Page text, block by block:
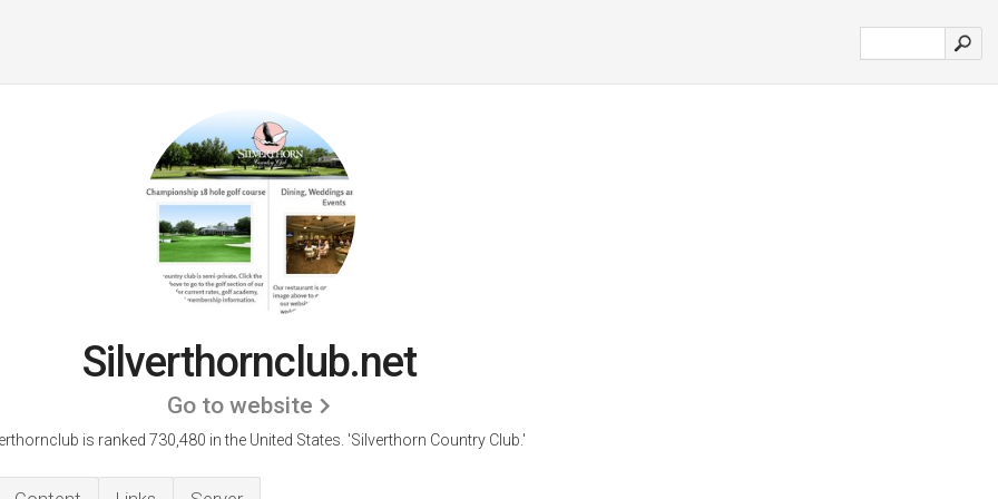
Silverthornclub.net
Go to website
is ranked 730,480 in the United States. 'Silverthorn Country Club.'